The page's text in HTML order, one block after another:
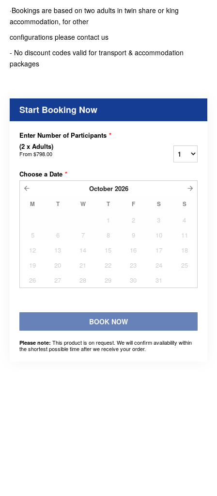
·Bookings are based on two adults in twin share or king
accommodation, for other
configurations please contact us
- No discount codes valid for transport & accommodation
packages
Start Booking Now
Enter Number of Participants *
(2 x Adults)
From$798.00
Choose a Date *
October 2026
M T W T F S S
1 2 3
4
5
6 7 8 9 10
11
12
13 14 15 16 17
18
19
20 21 22 23 24
25
26
27 28 29 30 31
BOOK NOW
Please note: This product is on request. We will confirm availability within
the shortest possible time after we receive your order.